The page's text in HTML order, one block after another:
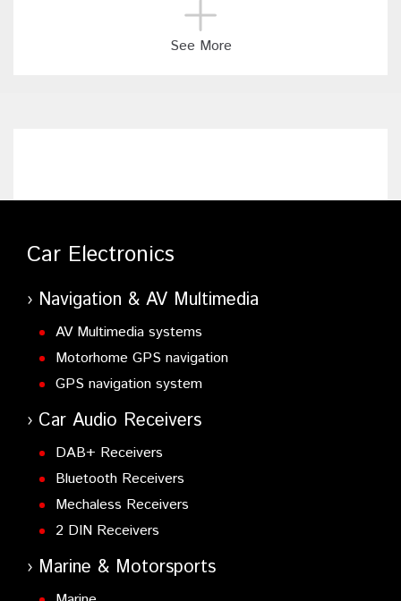
See More
Car Electronics
Navigation & AV Multimedia
AV Multimedia systems
Motorhome GPS navigation
GPS navigation system
Car Audio Receivers
DAB+ Receivers
Bluetooth Receivers
Mechaless Receivers
2 DIN Receivers
Marine & Motorsports